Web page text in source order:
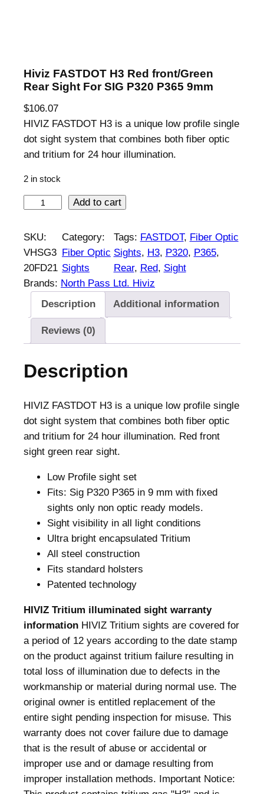
Hiviz FASTDOT H3 Red front/Green
Rear Sight For SIG P320 P365 9mm
$106.07
HIVIZ FASTDOT H3 is a unique low profile single
dot sight system that combines both fiber optic
and tritium for 24 hour illumination.
2 in stock
v
i
z
F
T
3
R
e
d
n
R
e
a
r
S
i
g
h
t
F
o
Add to cart
SKU:
VHSG3
20FD21
Category:
Fiber Optic
Sights
Tags: FASTDOT, Fiber Optic
Sights, H3, P320, P365
Rear, Red, Sight
Brands: North Pass Ltd. Hiviz
Description
Additional information
Reviews (0)
Description
HIVIZ FASTDOT H3 is a unique low profile single
dot sight system that combines both fiber optic
and tritium for 24 hour illumination. Red front
sight green rear sight.
Low Profile sight set
Fits: Sig P320 P365 in 9 mm with fixed
sights only non optic ready models.
Sight visibility in all light conditions
Ultra bright encapsulated Tritium
All steel construction
Fits standard holsters
Patented technology
HIVIZ Tritium illuminated sight warranty
information HIVIZ Tritium sights are covered for
a period of 12 years according to the date stamp
on the product against tritium failure resulting in
total loss of illumination due to defects in the
workmanship or material during normal use. The
original owner is entitled replacement of the
entire sight pending inspection for misuse. This
warranty does not cover failure due to damage
that is the result of abuse or accidental or
improper use and or damage resulting from
improper installation methods. Important Notice: